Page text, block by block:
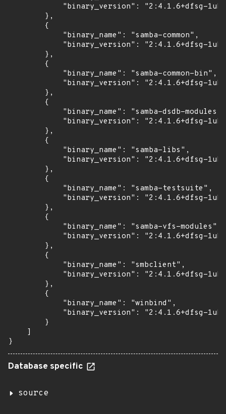
"binary_version": "2:4.1.6+dfsg-
        },
        {
            "binary_name": "samba-common",
"binary_version": "2:4.1.6+dfsg-
        },
        {
            "binary_name": "samba-common-bin",
"binary_version": "2:4.1.6+dfsg-
        },
        {
            "binary_name": "samba-dsdb-modules",
"binary_version": "2:4.1.6+dfsg-
        },
        {
            "binary_name": "samba-libs",
"binary_version": "2:4.1.6+dfsg-
        },
        {
            "binary_name": "samba-testsuite",
"binary_version": "2:4.1.6+dfsg-
        },
        {
            "binary_name": "samba-vfs-modules",
"binary_version": "2:4.1.6+dfsg-
        },
        {
            "binary_name": "smbclient",
"binary_version": "2:4.1.6+dfsg-
        },
        {
            "binary_name": "winbind",
"binary_version": "2:4.1.6+dfsg-
        }
    ]
}
Database specific
source